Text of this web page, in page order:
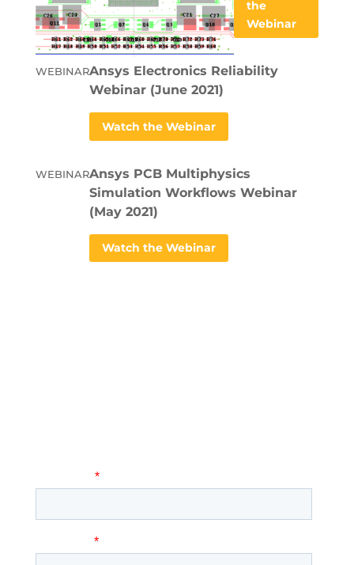
the
Webinar
WEBINARAnsys Electronics Reliability
Webinar (June 2021)
Watch the Webinar
WEBINARAnsys PCB Multiphysics
Simulation Workflows Webinar
(May 2021)
Watch the Webinar